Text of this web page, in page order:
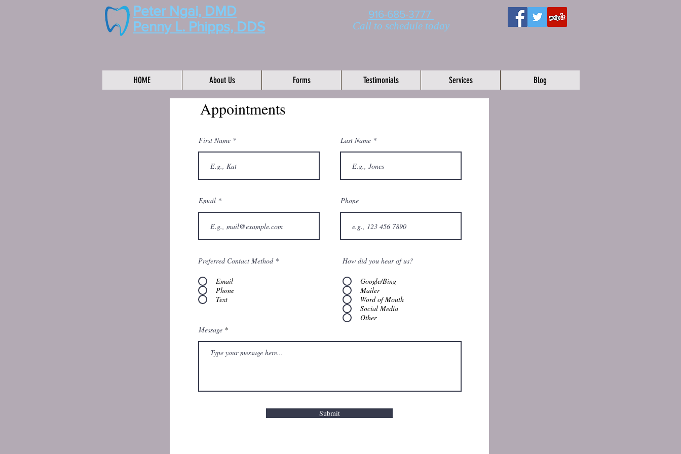
Peter Ngai, DMD
Penny L. Phipps, DDS
916-685-3777
Call to schedule today
HOME About Us Forms Testimonials Services Blog
Appointments
First Name
Email
Preferred Contact Method *
Email
Phone
Text
Last Name
Phone
How did you hear of us?
Google/Bing
Mailer
Word of Mouth
Social Media
Other
Message
Submit